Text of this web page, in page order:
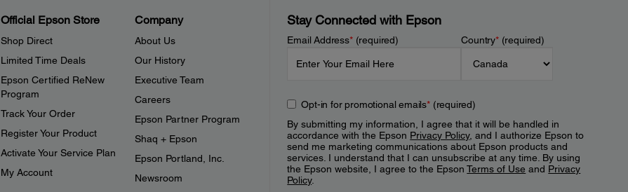
Official Epson Store
Shop Direct
Limited Time Deals
Epson Certified ReNew
Program
Track Your Order
Register Your Product
Activate Your Service Plan
My Account
Company
About Us
Our History
Executive Team
Careers
Epson Partner Program
Shaq + Epson
Epson Portland, Inc.
Newsroom
Stay Connected with Epson
Email Address*(required) Country*(required)
Opt-in for promotional emails*(required)
By submitting my information, I agree that it will be handled in
accordance with the Epson Privacy Policy, and I authorize Epson to
send me marketing communications about Epson products and
services. I understand that I can unsubscribe at any time. By using
the Epson website, I agree to the EpsonTerms of Use and Privacy
Policy.